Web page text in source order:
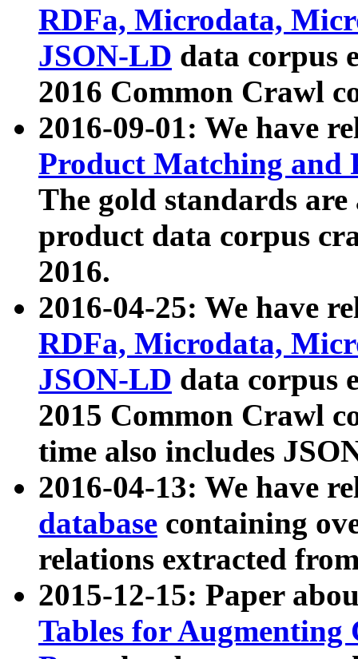
RDFa, Microdata,
JSON-LD data corpus
2016 Common Crawl
2016-09-01: We have
Product Matching and
The gold standards
product data corpus
2016.
2016-04-25: We have
RDFa, Microdata,
JSON-LD data corpus
2015 Common Crawl
time also includes
2016-04-13: We have
database containing
relations extracted
2015-12-15: Paper
Tables for Augmenting